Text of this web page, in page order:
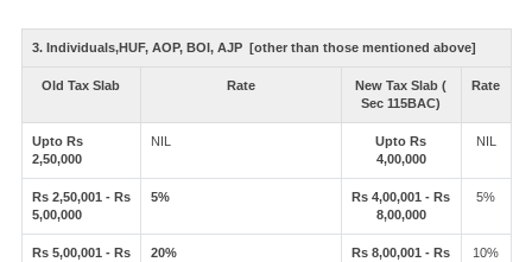
3. Individuals,HUF, AOP, BOI, AJP [other than those mentioned above]
Old Tax Slab Rate
New Tax Slab (
Sec 115BAC)
Rate
Upto Rs
2,50,000
NIL
Upto Rs
4,00,000
NIL
Rs 2,50,001 - Rs
5,00,000
5%
Rs 4,00,001 - Rs
8,00,000
5%
Rs 5,00,001 - Rs
20%
Rs 8,00,001 - Rs
10%